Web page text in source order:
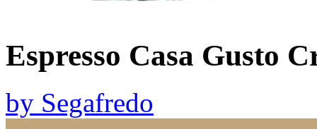
Espresso Casa Gusto
by Segafredo